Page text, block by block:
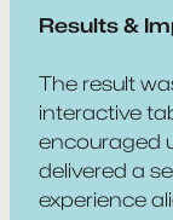
Results &
The result
interactive
encouraged
delivered a
experience